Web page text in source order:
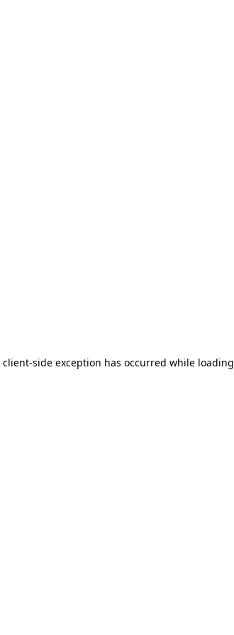
client-side exception has occurred while loading